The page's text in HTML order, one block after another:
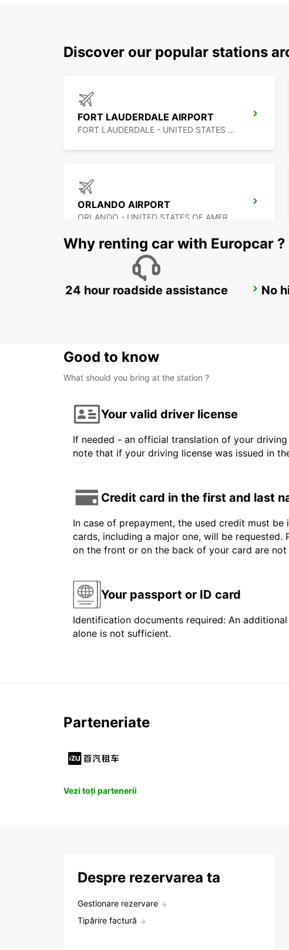
Discover our popular stations
FORT LAUDERDALE AIRPORT
FORT LAUDERDALE - UNITED STATES OF AMERICA
ORLANDO AIRPORT
ATLANTA AIRPORT
Why renting car with Europcar ?
24 hour roadside assistance No
Good to know
What should you bring at the station ?
Your valid driver license
If needed - an official translation of your
note that if your driving license was issued in
Credit card in the first and last
In case of prepayment, the used credit must
cards, including a major one, will be
on the front or on the back of your card are not
Your passport or ID card
Identification documents required: An
alone is not sufficient.
Parteneriate
Vezi toți partenerii
Despre rezervarea ta
Gestionare rezervare
Tipărire factură